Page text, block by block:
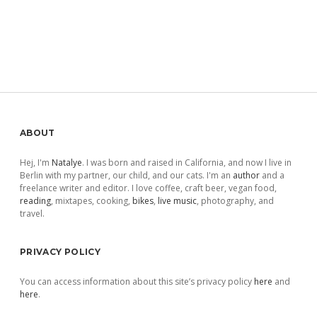
Sidebar
ABOUT
Hej, I'm Natalye. I was born and raised in California, and now I live in
Berlin with my partner, our child, and our cats. I'm an author and a
freelance writer and editor. I love coffee, craft beer, vegan food,
reading, mixtapes, cooking, bikes, live music, photography, and
travel.
PRIVACY POLICY
You can access information about this site’s privacy policy here and
here.